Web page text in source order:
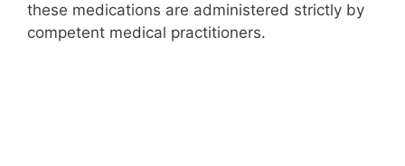
these medications are administered strictly by
competent medical practitioners.